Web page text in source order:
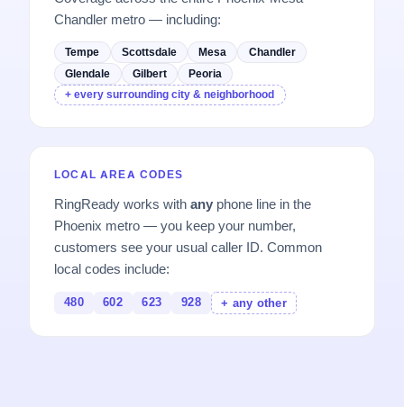
Chandler metro — including:
Tempe Scottsdale Mesa
Chandler
Glendale
Gilbert
Peoria
+ every surrounding city & neighborhood
LOCAL AREA CODES
RingReady works withany phone line in the
Phoenix metro — you keep your number,
customers see your usual caller ID. Common
local codes include:
480 602 623 928 + any other